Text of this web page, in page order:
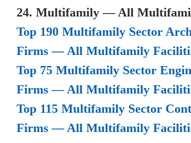
24. Multifamily — All
Top 190 Multifamily Sector
Firms — All Multifamily
Top 75 Multifamily Sector
Firms — All Multifamily
Top 115 Multifamily Sector
Firms — All Multifamily